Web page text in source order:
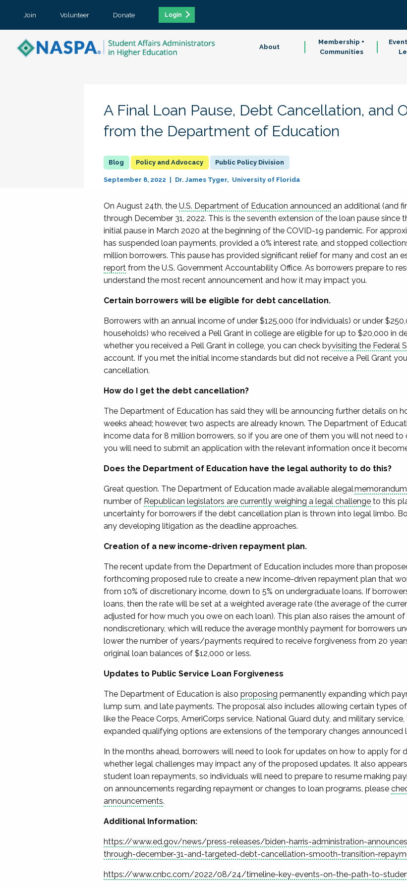
Join Volunteer Donate Login
About
Membership +
Communities
A Final Loan Pause, Debt Cancellation, and
from the Department of Education
Policy and Advocacy Public Policy Division
September 8, 2022 Dr. James Tyger University of Florida
On August 24th, the U.S. Department of Education announcedan additional (and
through December 31, 2022. This is the seventh extension of the loan pause since
initial pause in March 2020 at the beginning of the COVID-19 pandemic. For
has suspended loan payments, provided a 0% interest rate, and stopped
million borrowers. This pause has provided significant relief for manyand cost an
reportfrom the U.S. Government Accountability Office. As borrowers prepare to
understand the most recent announcement and how it may impact you.
Certain borrowers will be eligible for debt cancellation.
Borrowers with an annual income of under $125,000 (for individuals) or under
households) who received a Pell Grant in college are eligible for up to $20,000 in
whether you received a Pell Grant in college, you can check byvisiting the Federal
account. If you met the initial income standards butdid not receive a Pell Grant
cancellation.
How do I get the debt cancellation?
The Department of Education has said they will be announcing further details on
weeks ahead; however, two aspects are already known. The Department of
income data for 8 million borrowers, so if you are one of them you will not need to
you will need to submit an application with the relevant information once it
Does the Department of Education have the legal authority to do this?
Great question. The Department of Education made availablealegalmemorandum
number of Republican legislators are currently weighing a legal challengeto this
uncertainty for borrowers if the debt cancellation plan is thrown into legal limbo.
any developing litigation as the deadline approaches.
Creation of a new income-driven repayment plan.
The recent update from the Department of Education includes more than
forthcoming proposed ruleto create a new income-driven repayment plan that
from 10% of discretionary income, down to 5% on undergraduate loans. If
loans, then the rate will be set at a weighted average rate(the average of the
adjusted for how much you owe on each loan). This plan also raises the amount
nondiscretionary, which will reduce the average monthly payment for borrowers
lower the number of years/payments requiredto receive forgiveness from 20
original loan balances of $12,000 or less.
Updates to Public Service Loan Forgiveness
The Department of Education is also proposing permanently expanding which
lump sum, and late payments. The proposal also includes allowing certain types
like the Peace Corps, AmeriCorps service, National Guard duty, and military
expanded qualifying options are extensions of the temporary changes
In the months ahead, borrowers will need to look for updates on how to apply for
whether legal challenges may impact any of the proposed updates. It also appears
student loan repayments, so individuals will need to prepare to resume making
on announcements regarding repayment or changes to loan programs, please
announcements.
Additional Information:
https://www.ed.gov/news/press-releases/biden-harris-administration-
through-december-31-and-targeted-debt-cancellation-smooth-transition-
https://www.cnbc.com/2022/08/24/timeline-key-events-on-the-path-to-